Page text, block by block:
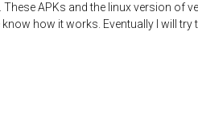
APKs and the linux version of
how it works. Eventually I will